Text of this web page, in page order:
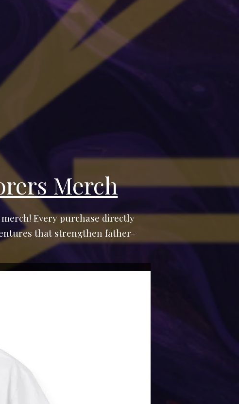
Merch
Every purchase directly
that strengthen father-